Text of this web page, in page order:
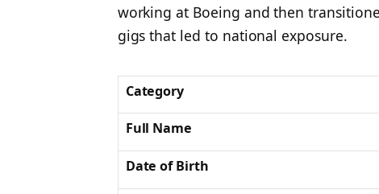
working at Boeing and then
gigs that led to national exposure.
Category
Full Name
Date of Birth